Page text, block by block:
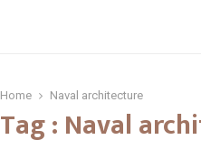
Home Naval architecture
Tag : Naval